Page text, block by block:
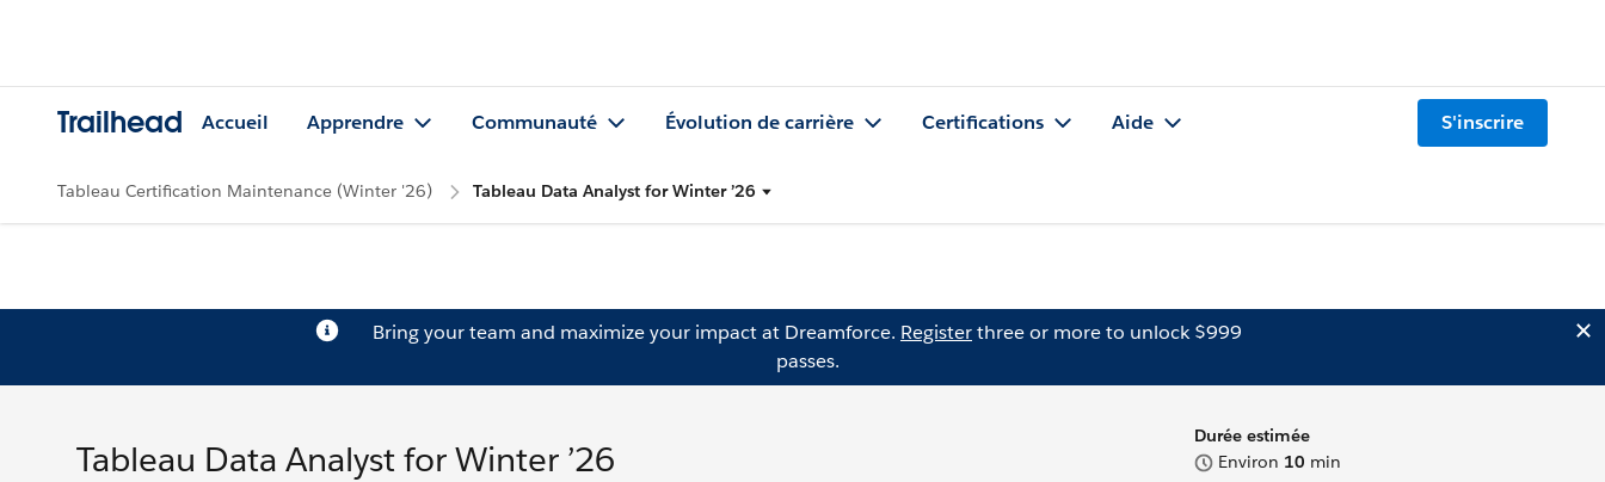
Trailhead Accueil Apprendre Communauté Évolution de carrière Certifications Aide S'inscrire
Tableau Certification Maintenance (Winter '26) Tableau Data Analyst for Winter ’26
Bring your team and maximize your impact at Dreamforce. Registerthree or more to unlock $999
passes.
Durée estimée
Environ 10 min
Tableau Data Analyst for Winter ’26